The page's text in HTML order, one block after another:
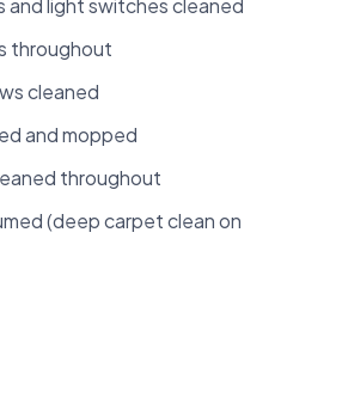
and light switches cleaned
throughout
cleaned
and mopped
throughout
(deep carpet clean on